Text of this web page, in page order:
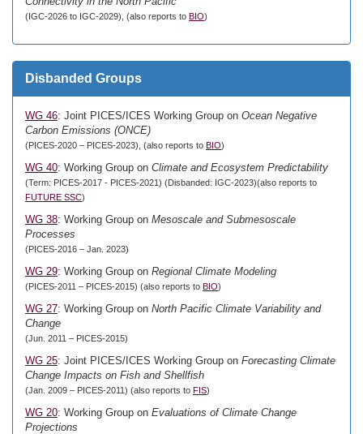
(IGC-2026 to IGC-2029), (also reports to BIO)
Disbanded Groups
WG 46: Joint PICES/ICES Working Group on Ocean Negative
Carbon Emissions (ONCE)
(PICES-2020 – PICES-2023), (also reports to BIO)
WG 40: Working Group on Climate and Ecosystem Predictability
(Term: PICES-2017 - PICES-2021) (Disbanded: IGC-2023)(also reports to
FUTURE SSC)
WG 38: Working Group on Mesoscale and Submesoscale
Processes
(PICES-2016 – Jan. 2023)
WG 29: Working Group on Regional Climate Modeling
(PICES-2011 – PICES-2015) (also reports to BIO)
WG 27: Working Group on North Pacific Climate Variability and
Change
(Jun. 2011 – PICES-2015)
WG 25: Joint PICES/ICES Working Group on Forecasting Climate
Change Impacts on Fish and Shellfish
(Jan. 2009 – PICES-2011) (also reports to FIS)
WG 20: Working Group on Evaluations of Climate Change
Projections